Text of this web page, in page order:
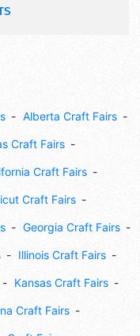
Alberta Craft Fairs
Craft Fairs
Craft Fairs
Craft Fairs
Georgia Craft Fairs
Illinois Craft Fairs
Kansas Craft Fairs
Craft Fairs